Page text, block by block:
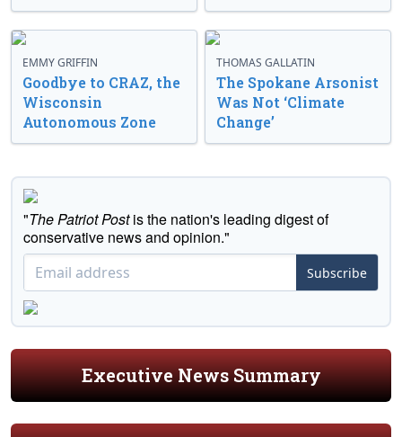
EMMY GRIFFIN
Goodbye to CRAZ, the
Wisconsin
Autonomous Zone
THOMAS GALLATIN
The Spokane Arsonist
Was Not ‘Climate
Change’
"The Patriot Postis the nation's leading digest of
conservative news and opinion."
Subscribe
Executive News Summary